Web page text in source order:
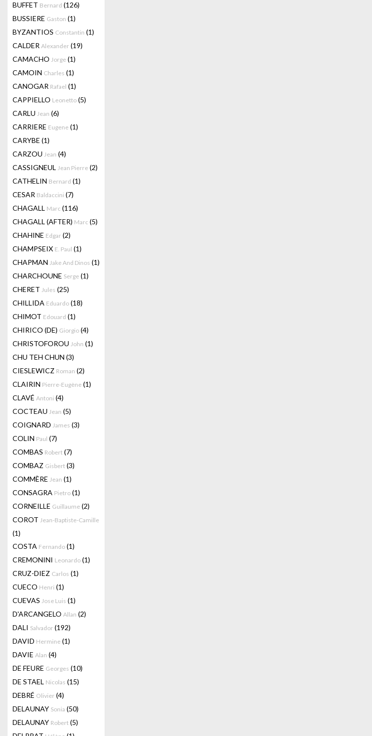
BUFFET Bernard (126)
BUSSIERE Gaston (1)
BYZANTIOS Constantin (1)
CALDER Alexander (19)
CAMACHO Jorge (1)
CAMOIN Charles (1)
CANOGAR Rafael (1)
CAPPIELLO Leonetto (5)
CARLU Jean (6)
CARRIERE Eugene (1)
CARYBE (1)
CARZOU Jean (4)
CASSIGNEUL Jean Pierre (2)
CATHELIN Bernard (1)
CESAR Baldaccini (7)
CHAGALL Marc (116)
CHAGALL (AFTER) Marc (5)
CHAHINE Edgar (2)
CHAMPSEIX E. Paul (1)
CHAPMAN Jake And Dinos (1)
CHARCHOUNE Serge (1)
CHERET Jules (25)
CHILLIDA Eduardo (18)
CHIMOT Edouard (1)
CHIRICO (DE) Giorgio (4)
CHRISTOFOROU John (1)
CHU TEH CHUN (3)
CIESLEWICZ Roman (2)
CLAIRIN Pierre-Eugène (1)
CLAVÉ Antoni (4)
COCTEAU Jean (5)
COIGNARD James (3)
COLIN Paul (7)
COMBAS Robert (7)
COMBAZ Gisbert (3)
COMMÈRE Jean (1)
CONSAGRA Pietro (1)
CORNEILLE Guillaume (2)
COROT Jean-Baptiste-Camille
(1)
COSTA Fernando (1)
CREMONINI Leonardo (1)
CRUZ-DIEZ Carlos (1)
CUECO Henri (1)
CUEVAS Jose Luis (1)
D'ARCANGELO Allan (2)
DALI Salvador (192)
DAVID Hermine (1)
DAVIE Alan (4)
DE FEURE Georges (10)
DE STAEL Nicolas (15)
DEBRÉ Olivier (4)
DELAUNAY Sonia (50)
DELAUNAY Robert (5)